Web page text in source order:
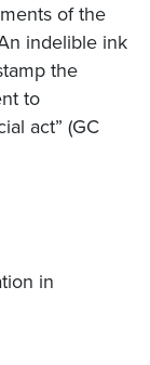
of the
indelible ink
the
to
act” (GC
in